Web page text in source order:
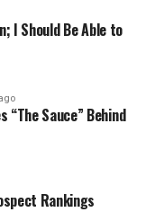
I Should Be Able to
“The Sauce” Behind
Rankings